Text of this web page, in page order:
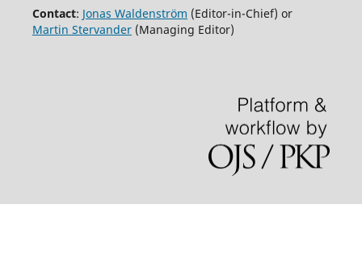
Contact: Jonas Waldenström (Editor-in-Chief) or
Martin Stervander(Managing Editor)